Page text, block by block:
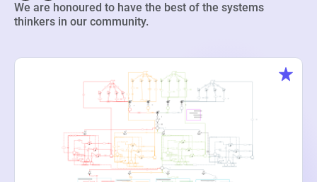
We are honoured to have the best of the systems
thinkers in our community.